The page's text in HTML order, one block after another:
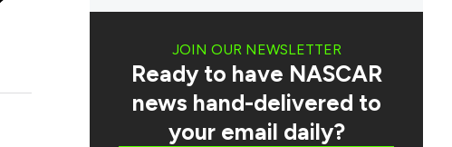
JOIN OUR NEWSLETTER
Ready to have NASCAR
news hand-delivered to
your email daily?